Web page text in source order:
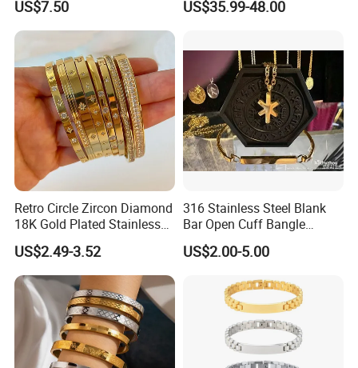
Women Wrist Jewelry
US$7.50 US$35.99-48.00
Retro Circle Zircon Diamond
18K Gold Plated Stainless
Steel Bracelet for Women
US$2.49-3.52
316 Stainless Steel Blank
Bar Open Cuff Bangle
Custom Laser Engraving
Bracelet
US$2.00-5.00